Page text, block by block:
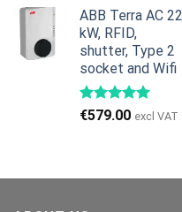
was:
€799.00.
is:
€629.00.
ABB Terra AC 22
kW, RFID,
shutter, Type 2
socket and Wifi
€579.00 excl VAT